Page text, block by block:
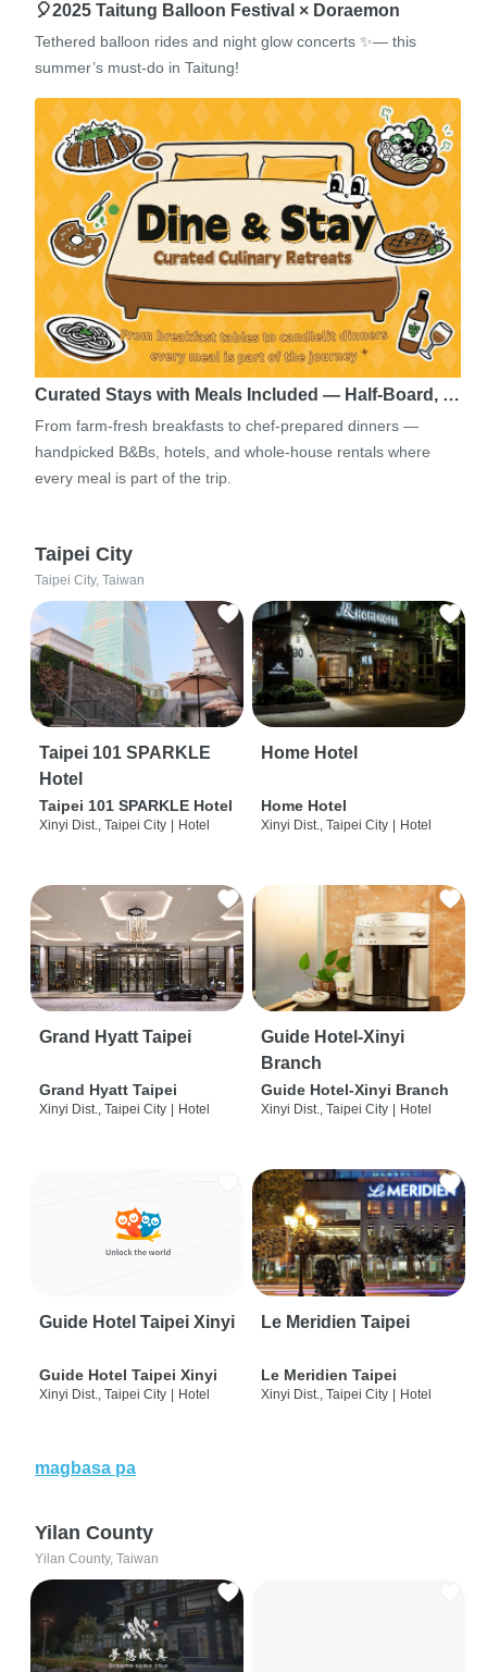
🎈2025 Taitung Balloon Festival × Doraemon
Tethered balloon rides and night glow concerts ✨— this
summer’s must-do in Taitung!
Curated Stays with Meals Included — Half-Board, …
From farm-fresh breakfasts to chef-prepared dinners —
handpicked B&Bs, hotels, and whole-house rentals where
every meal is part of the trip.
Taipei City
Taipei City, Taiwan
Taipei 101 SPARKLE
Hotel
Taipei 101 SPARKLE Hotel
Xinyi Dist., Taipei City Hotel
Home Hotel
Home Hotel
Xinyi Dist., Taipei City Hotel
Grand Hyatt Taipei
Grand Hyatt Taipei
Xinyi Dist., Taipei City Hotel
Guide Hotel-Xinyi
Branch
Guide Hotel-Xinyi Branch
Xinyi Dist., Taipei City Hotel
Guide Hotel Taipei Xinyi
Guide Hotel Taipei Xinyi
Xinyi Dist., Taipei City | Hotel
Le Meridien Taipei
Le Meridien Taipei
Xinyi Dist., Taipei City | Hotel
magbasa pa
Yilan County
Yilan County, Taiwan